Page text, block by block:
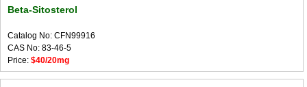
Beta-Sitosterol
Catalog No: CFN99916
CAS No: 83-46-5
Price: $40/20mg